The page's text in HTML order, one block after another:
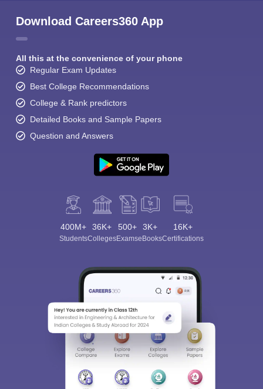
Download Careers360 App
All this at the convenience of your phone
Regular Exam Updates
Best College Recommendations
College & Rank predictors
Detailed Books and Sample Papers
Question and Answers
400M+
Students
36K+
Colleges
500+
Exams
3K+
eBooks
16K+
Certifications